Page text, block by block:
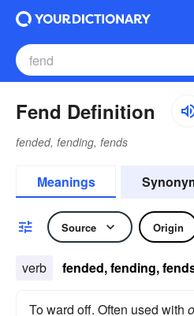
Fend Definition
fended, fending, fends
Meanings
Source Origin
verb fended, fending,
To ward off. Often used with